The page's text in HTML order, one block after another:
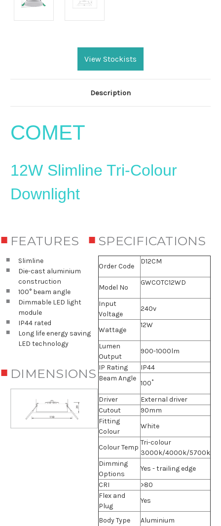
View Stockists
Description
COMET
12W Slimline Tri-Colour
Downlight
FEATURES
Slimline
Die-cast aluminium
construction
100° beam angle
Dimmable LED light
module
IP44 rated
Long life energy saving
LED technology
DIMENSIONS
SPECIFICATIONS
Order Code
D12CM
Model No
GWCOTC12WD
Input
Voltage
240v
Wattage
12W
Lumen
Output
900-1000lm
IP Rating
IP44
Beam Angle
100˚
Driver
External driver
Cutout
90mm
Fitting
Colour
White
Colour Temp
Tri-colour
3000k/4000k/5700k
Dimming
Options
Yes - trailing edge
CRI
>80
Flex and
Plug
Yes
Body Type
Aluminium